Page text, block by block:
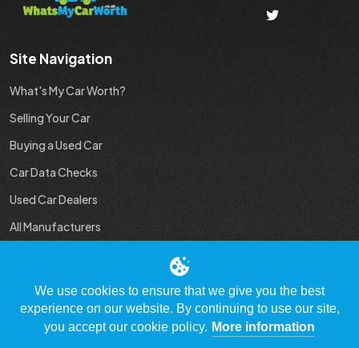
Site Navigation
What's My Car Worth?
Selling Your Car
Buying a Used Car
Car Data Checks
Used Car Dealers
All Manufacturers
We use cookies to ensure that we give you the best
experience on our website. By continuing to use our site,
you accept our cookie policy. More information